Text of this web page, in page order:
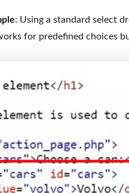
: Using a standard select
for predefined choices